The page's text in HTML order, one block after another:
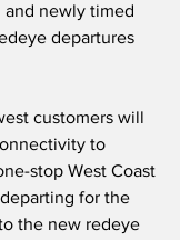
and newly timed
departures
customers will
to
stop West Coast
for the
the new redeye